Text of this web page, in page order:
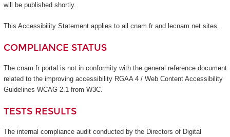
will be published shortly.
This Accessibility Statement applies to all cnam.fr and lecnam.net sites.
COMPLIANCE STATUS
The cnam.fr portal is not in conformity with the general reference document
related to the improving accessibility RGAA 4 / Web Content Accessibility
Guidelines WCAG 2.1 from W3C.
TESTS RESULTS
The internal compliance audit conducted by the Directors of Digital